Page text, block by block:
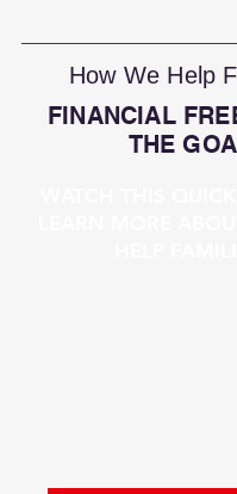
How We Help
FINANCIAL
THE